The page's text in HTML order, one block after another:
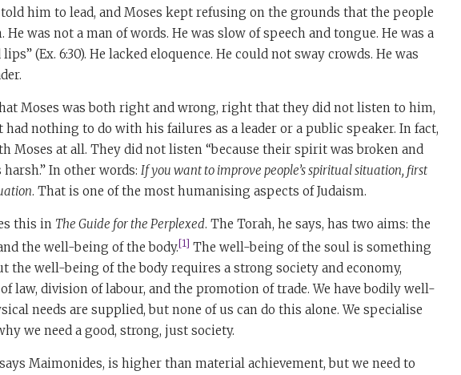
him to lead, and Moses kept refusing on the grounds that the people
was not a man of words. He was slow of speech and tongue. He was a
(Ex. 6:30). He lacked eloquence. He could not sway crowds. He was
Moses was both right and wrong, right that they did not listen to him,
nothing to do with his failures as a leader or a public speaker. In fact,
Moses at all. They did not listen “because their spirit was broken and
In other words: If you want to improve people’s spiritual situation, first
. That is one of the most humanising aspects of Judaism.
this in The Guide for the Perplexed. The Torah, he says, has two aims: the
the well-being of the body. [1] The well-being of the soul is something
the well-being of the body requires a strong society and economy,
law, division of labour, and the promotion of trade. We have bodily well-
needs are supplied, but none of us can do this alone. We specialise
we need a good, strong, just society.
Maimonides, is higher than material achievement, but we need to